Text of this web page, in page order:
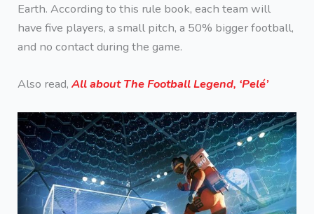
Earth. According to this rule book, each team will
have five players, a small pitch, a 50% bigger football,
and no contact during the game.
Also read,All about The Football Legend, ‘Pelé’